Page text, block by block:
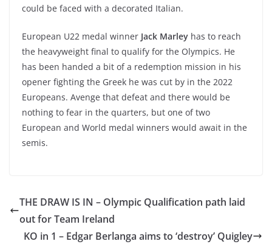
could be faced with a decorated Italian.
European U22 medal winner Jack Marley has to reach
the heavyweight final to qualify for the Olympics. He
has been handed a bit of a redemption mission in his
opener fighting the Greek he was cut by in the 2022
Europeans. Avenge that defeat and there would be
nothing to fear in the quarters, but one of two
European and World medal winners would await in the
semis.
THE DRAW IS IN – Olympic Qualification path laid
out for Team Ireland
KO in 1 – Edgar Berlanga aims to ‘destroy’ Quigley